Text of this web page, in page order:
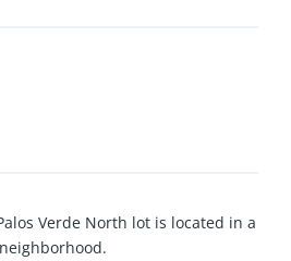
Verde North lot is located in a